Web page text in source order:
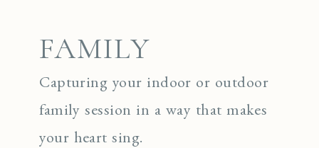
FAMILY
Capturing your indoor or outdoor
family session in a way that makes
your heart sing.